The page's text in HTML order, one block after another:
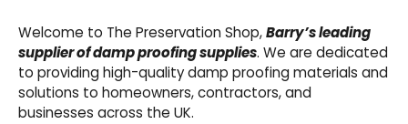
sumps, drainage channels and alarms as an
integral part of our cavity membrane
waterproofing systems.
Welcome to The Preservation Shop,Barry’s leading
supplier of damp proofing supplies. We are dedicated
to providing high-quality damp proofing materials and
solutions to homeowners, contractors, and
businesses across the UK.